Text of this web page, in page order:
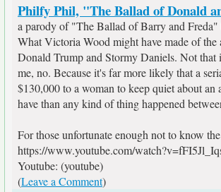
Philfy Phil, "The Ballad of Donald
a parody of "The Ballad of Barry and
What Victoria Wood might have made of the
Donald Trump and Stormy Daniels. Not that
me, no. Because it's far more likely that a
$130,000 to a woman to keep quiet about
have than any kind of thing happened
For those unfortunate enough not to know
https://www.youtube.com/
Youtube: (youtube)
(Leave a Comment)